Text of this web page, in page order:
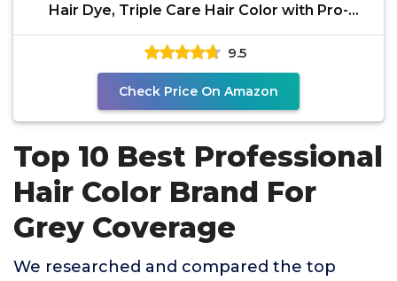
Hair Dye, Triple Care Hair Color with Pro-
Keratine Complex
9.5
Check Price On Amazon
Top 10 Best Professional
Hair Color Brand For
Grey Coverage
We researched and compared the top